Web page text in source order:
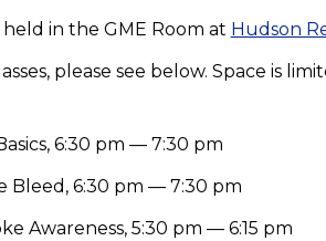
in the GME Room at Hudson
please see below. Space is
6:30 pm — 7:30 pm
Bleed, 6:30 pm — 7:30 pm
Awareness, 5:30 pm — 6:15 pm